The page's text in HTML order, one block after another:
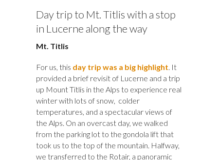
Day trip to Mt. Titlis with a stop
in Lucerne along the way
Mt. Titlis
For us, this day trip was a big highlight. It
provided a brief revisit of Lucerne and a trip
up Mount Titlis in the Alps to experience real
winter with lots of snow, colder
temperatures, and a spectacular views of
the Alps. On an overcast day, we walked
from the parking lot to the gondola lift that
took us to the top of the mountain. Halfway,
we transferred to the Rotair, a panoramic